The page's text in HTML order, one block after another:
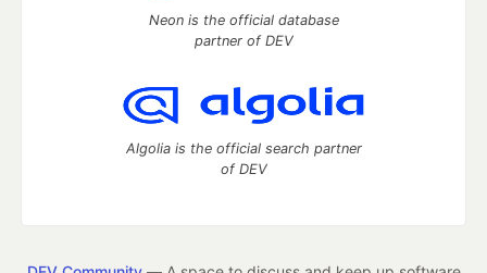
Neon is the official database
partner of DEV
Algolia is the official search partner
of DEV